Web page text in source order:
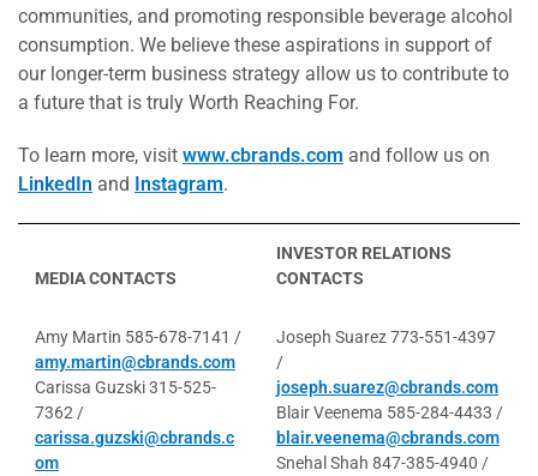
communities, and promoting responsible beverage alcohol
consumption. We believe these aspirations in support of
our longer-term business strategy allow us to contribute to
a future that is truly Worth Reaching For.
To learn more, visit www.cbrands.com and follow us on
LinkedIn and Instagram.
MEDIA CONTACTS
INVESTOR RELATIONS
CONTACTS
Amy Martin 585-678-7141 /
amy.martin@cbrands.com
Carissa Guzski 315-525-
7362 /
carissa.guzski@cbrands.c
om
Joseph Suarez 773-551-4397
/
joseph.suarez@cbrands.com
Blair Veenema 585-284-4433 /
blair.veenema@cbrands.com
Snehal Shah 847-385-4940 /